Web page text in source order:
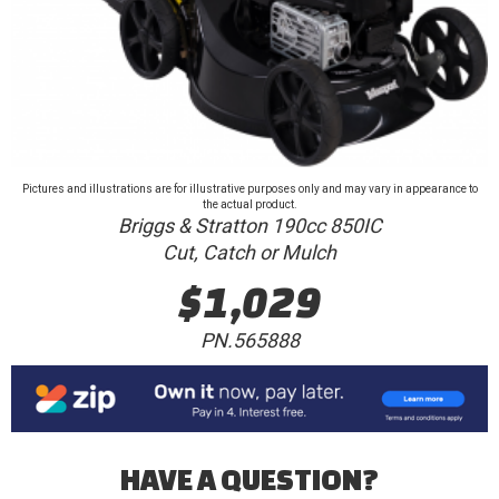
Pictures and illustrations are for illustrative purposes only and may vary in appearance to
the actual product.
Briggs & Stratton 190cc 850IC
Cut, Catch or Mulch
$1,029
PN.565888
HAVE A QUESTION?